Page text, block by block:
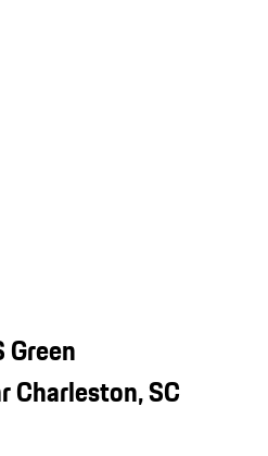
Green
Charleston, SC